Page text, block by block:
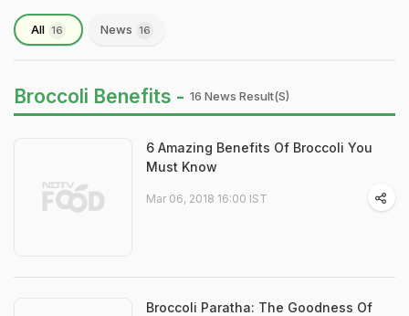
All 16 News 16
Broccoli Benefits - 16 News Result(s)
6 Amazing Benefits Of Broccoli You
Must Know
Mar 06, 2018 16:00 IST
Broccoli Paratha: The Goodness Of